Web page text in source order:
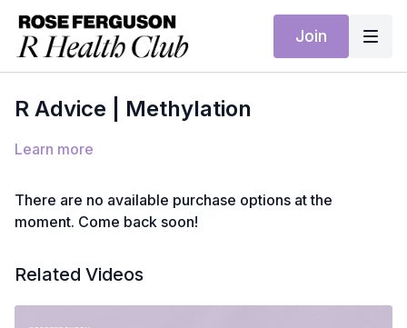
Join
R Advice | Methylation
Learn more
There are no available purchase options at the
moment. Come back soon!
Related Videos